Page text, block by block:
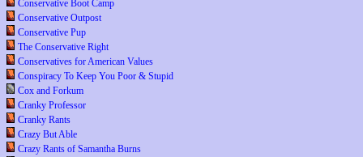
Conservative Boot Camp
Conservative Outpost
Conservative Pup
The Conservative Right
Conservatives for American Values
Conspiracy To Keep You Poor & Stupid
Cox and Forkum
Cranky Professor
Cranky Rants
Crazy But Able
Crazy Rants of Samantha Burns